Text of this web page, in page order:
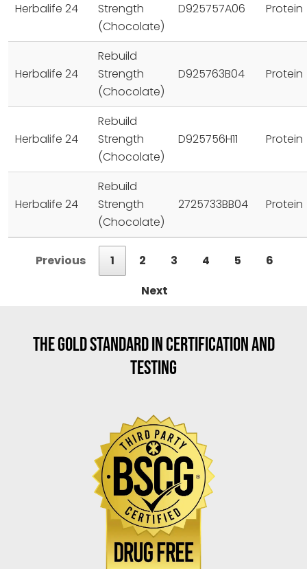
Herbalife 24
Strength
(Chocolate)
D925757A06 Protein
Herbalife 24
Rebuild
Strength
(Chocolate)
D925763B04 Protein
Herbalife 24
Rebuild
Strength
(Chocolate)
D925756H11 Protein
Herbalife 24
Rebuild
Strength
(Chocolate)
2725733BB04 Protein
Previous 1 2 3 4 5
6
Next
THE GOLD STANDARD IN CERTIFICATION AND
TESTING